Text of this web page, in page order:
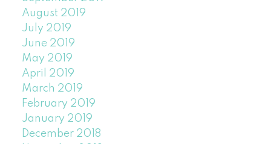
August 2019
July 2019
June 2019
May 2019
April 2019
March 2019
February 2019
January 2019
December 2018